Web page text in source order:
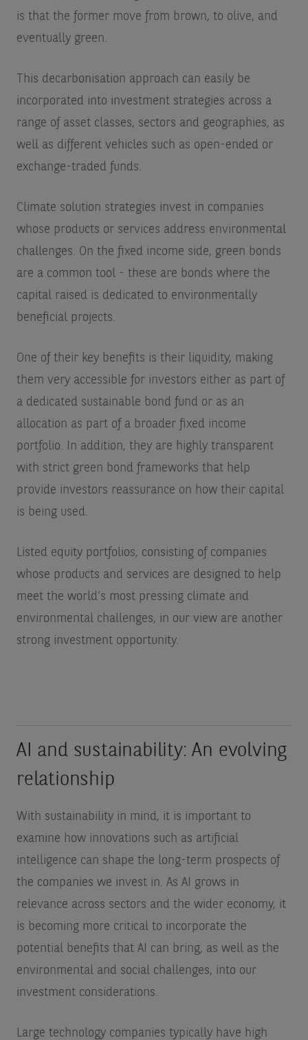
is that the former move from brown, to olive, and
eventually green.
This decarbonisation approach can easily be
incorporated into investment strategies across a
range of asset classes, sectors and geographies, as
well as different vehicles such as open-ended or
exchange-traded funds.
Climate solution strategies invest in companies
whose products or services address environmental
challenges. On the fixed income side, green bonds
are a common tool - these are bonds where the
capital raised is dedicated to environmentally
beneficial projects.
One of their key benefits is their liquidity, making
them very accessible for investors either as part of
a dedicated sustainable bond fund or as an
allocation as part of a broader fixed income
portfolio. In addition, they are highly transparent
with strict green bond frameworks that help
provide investors reassurance on how their capital
is being used.
Listed equity portfolios, consisting of companies
whose products and services are designed to help
meet the world’s most pressing climate and
environmental challenges, in our view are another
strong investment opportunity.
AI and sustainability: An evolving
relationship
With sustainability in mind, it is important to
examine how innovations such as artificial
intelligence can shape the long-term prospects of
the companies we invest in. As AI grows in
relevance across sectors and the wider economy, it
is becoming more critical to incorporate the
potential benefits that AI can bring, as well as the
environmental and social challenges, into our
investment considerations.
Large technology companies typically have high